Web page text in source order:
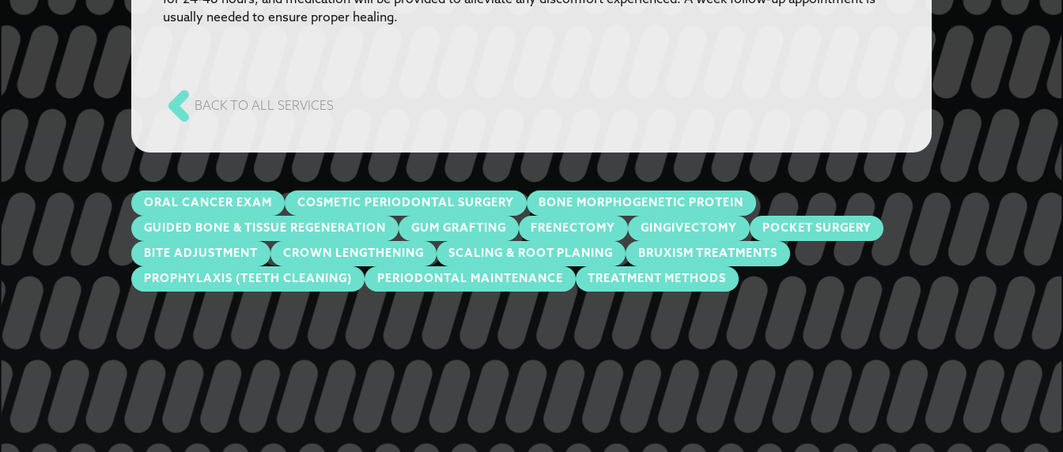
usually needed to ensure proper healing.
BACK TO ALL SERVICES
ORAL CANCER EXAM COSMETIC PERIODONTAL SURGERY
BONE MORPHOGENETIC PROTEIN
GUIDED BONE & TISSUE REGENERATION
GUM GRAFTING FRENECTOMY GINGIVECTOMY
POCKET SURGERY
BITE ADJUSTMENT
CROWN LENGTHENING SCALING & ROOT PLANING
BRUXISM TREATMENTS
PROPHYLAXIS (TEETH CLEANING)
PERIODONTAL MAINTENANCE TREATMENT METHODS